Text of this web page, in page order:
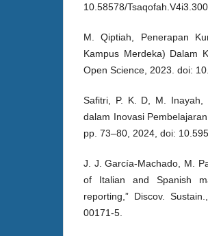
10.58578/
M. Qiptiah, Penerapan
Kampus Merdeka) Dalam
Open Science, 2023. doi:
Safitri, P. K. D, M. Inayah,
dalam Inovasi
pp. 73–80, 2024, doi:
J. J. García-Machado, M.
of Italian and Spanish
reporting,” Discov.
00171-5.